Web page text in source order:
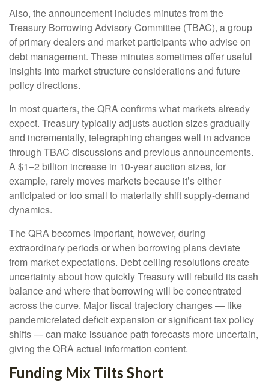
Also, the announcement includes minutes from the
Treasury Borrowing Advisory Committee (TBAC), a group
of primary dealers and market participants who advise on
debt management. These minutes sometimes offer useful
insights into market structure considerations and future
policy directions.
In most quarters, the QRA confirms what markets already
expect. Treasury typically adjusts auction sizes gradually
and incrementally, telegraphing changes well in advance
through TBAC discussions and previous announcements.
A $1–2 billion increase in 10-year auction sizes, for
example, rarely moves markets because it’s either
anticipated or too small to materially shift supply-demand
dynamics.
The QRA becomes important, however, during
extraordinary periods or when borrowing plans deviate
from market expectations. Debt ceiling resolutions create
uncertainty about how quickly Treasury will rebuild its cash
balance and where that borrowing will be concentrated
across the curve. Major fiscal trajectory changes — like
pandemicrelated deficit expansion or significant tax policy
shifts — can make issuance path forecasts more uncertain,
giving the QRA actual information content.
Funding Mix Tilts Short